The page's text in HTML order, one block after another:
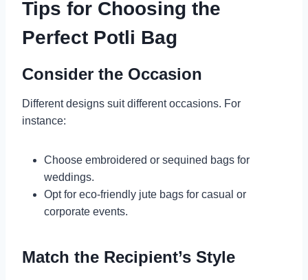
Tips for Choosing the
Perfect Potli Bag
Consider the Occasion
Different designs suit different occasions. For
instance:
Choose embroidered or sequined bags for
weddings.
Opt for eco-friendly jute bags for casual or
corporate events.
Match the Recipient’s Style